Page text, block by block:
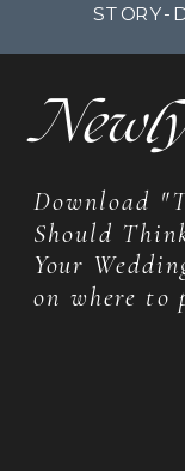
STORY-
Download
Should
Your
on where